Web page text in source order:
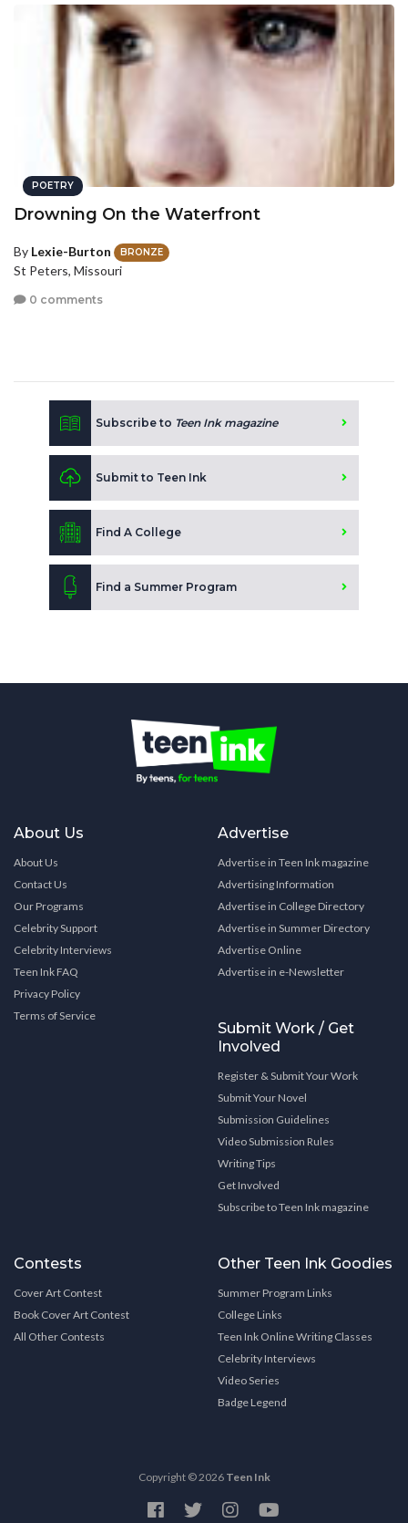
POETRY
Drowning On the Waterfront
By Lexie-Burton BRONZE
St Peters, Missouri
0 comments
Subscribe to Teen Ink magazine
Submit to Teen Ink
Find A College
Find a Summer Program
About Us
About Us
Contact Us
Our Programs
Celebrity Support
Celebrity Interviews
Teen Ink FAQ
Privacy Policy
Terms of Service
Advertise
Advertise in Teen Ink magazine
Advertising Information
Advertise in College Directory
Advertise in Summer Directory
Advertise Online
Advertise in e-Newsletter
Submit Work / Get
Involved
Register & Submit Your Work
Submit Your Novel
Submission Guidelines
Video Submission Rules
Writing Tips
Get Involved
Subscribe to Teen Ink magazine
Contests
Cover Art Contest
Book Cover Art Contest
All Other Contests
Other Teen Ink Goodies
Summer Program Links
College Links
Teen Ink Online Writing Classes
Celebrity Interviews
Video Series
Badge Legend
Copyright © 2026 Teen Ink